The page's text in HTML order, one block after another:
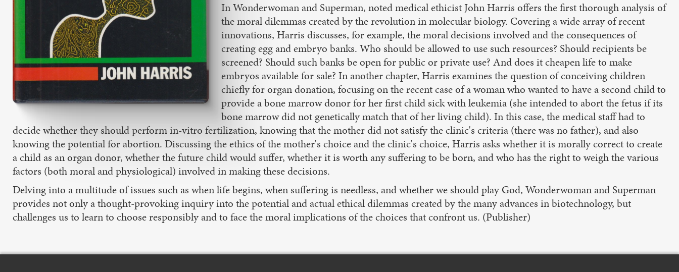
In Wonderwoman and Superman, noted medical ethicist John Harris offers the first thorough analysis of
the moral dilemmas created by the revolution in molecular biology. Covering a wide array of recent
innovations, Harris discusses, for example, the moral decisions involved and the consequences of
creating egg and embryo banks. Who should be allowed to use such resources? Should recipients be
screened? Should such banks be open for public or private use? And does it cheapen life to make
embryos available for sale? In another chapter, Harris examines the question of conceiving children
chiefly for organ donation, focusing on the recent case of a woman who wanted to have a second child to
provide a bone marrow donor for her first child sick with leukemia (she intended to abort the fetus if its
bone marrow did not genetically match that of her living child). In this case, the medical staff had to
decide whether they should perform in-vitro fertilization, knowing that the mother did not satisfy the clinic's criteria (there was no father), and also
knowing the potential for abortion. Discussing the ethics of the mother's choice and the clinic's choice, Harris asks whether it is morally correct to create
a child as an organ donor, whether the future child would suffer, whether it is worth any suffering to be born, and who has the right to weigh the various
factors (both moral and physiological) involved in making these decisions.
Delving into a multitude of issues such as when life begins, when suffering is needless, and whether we should play God, Wonderwoman and Superman
provides not only a thought-provoking inquiry into the potential and actual ethical dilemmas created by the many advances in biotechnology, but
challenges us to learn to choose responsibly and to face the moral implications of the choices that confront us. (Publisher)